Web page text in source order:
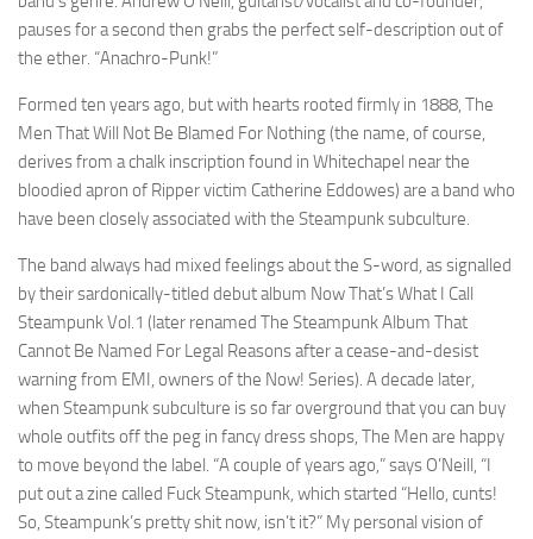
pauses for a second then grabs the perfect self-description out of
the ether. “Anachro-Punk!”
Formed ten years ago, but with hearts rooted firmly in 1888, The
Men That Will Not Be Blamed For Nothing (the name, of course,
derives from a chalk inscription found in Whitechapel near the
bloodied apron of Ripper victim Catherine Eddowes) are a band who
have been closely associated with the Steampunk subculture.
The band always had mixed feelings about the S-word, as signalled
by their sardonically-titled debut album Now That’s What I Call
Steampunk Vol.1 (later renamed The Steampunk Album That
Cannot Be Named For Legal Reasons after a cease-and-desist
warning from EMI, owners of the Now! Series). A decade later,
when Steampunk subculture is so far overground that you can buy
whole outfits off the peg in fancy dress shops, The Men are happy
to move beyond the label. “A couple of years ago,” says O’Neill, “I
put out a zine called Fuck Steampunk, which started “Hello, cunts!
So, Steampunk’s pretty shit now, isn’t it?” My personal vision of